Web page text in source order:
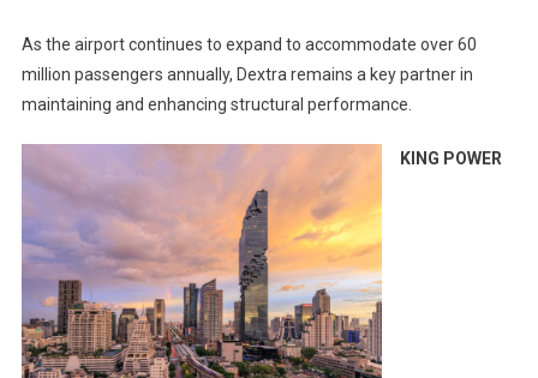
As the airport continues to expand to accommodate over 60
million passengers annually, Dextra remains a key partner in
maintaining and enhancing structural performance.
KING POWER